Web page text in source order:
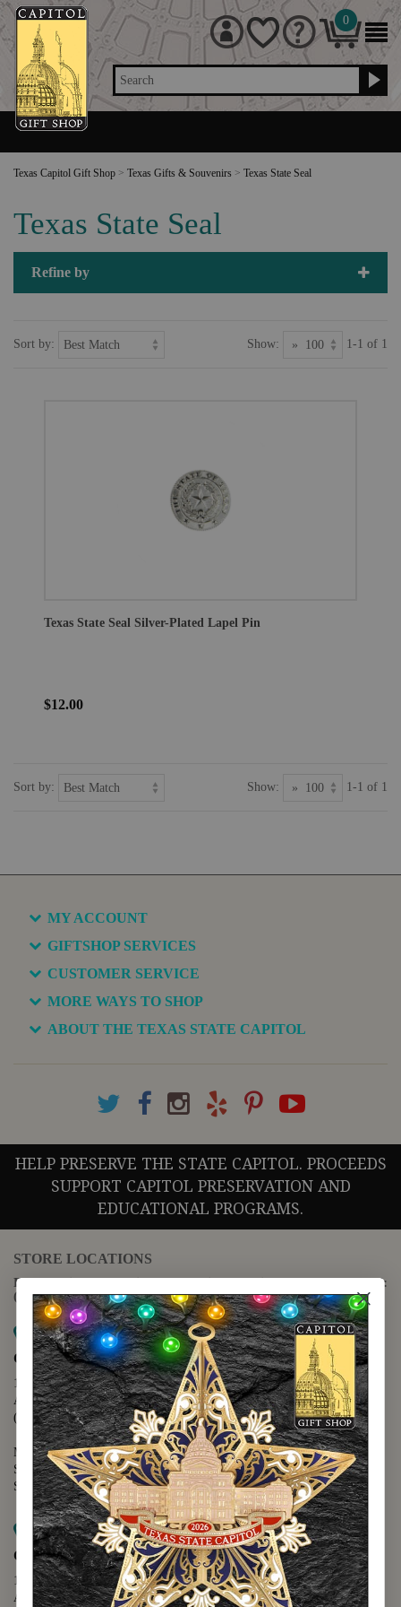
Search
0
Texas Capitol Gift Shop > Texas Gifts & Souvenirs > Texas State Seal
Texas State Seal
Refine by
Sort by: Show: 1-1 of 1
Texas State Seal Silver-Plated Lapel Pin
$12.00
Sort by: Show: 1-1 of 1
MY ACCOUNT
GIFTSHOP SERVICES
CUSTOMER SERVICE
MORE WAYS TO SHOP
ABOUT THE TEXAS STATE CAPITOL
HELP PRESERVE THE STATE CAPITOL. PROCEEDS
SUPPORT CAPITOL PRESERVATION AND
EDUCATIONAL PROGRAMS.
STORE LOCATIONS
For questions regarding the website or online orders please call:
(888) 678-5556
Map it
Capitol Extension
1400 N. Congress Avenue
Austin, TX 78701
(512) 475-2167
Monday - Friday - 8:30 a.m. to 5:00 p.m.
Saturday - 10:00 a.m. to 5:00 p.m.
Sunday - 12:00 p.m. to 5:00 p.m.
Map it
Capitol Visitors Center
112 E. 11th Street
Austin, TX 78701